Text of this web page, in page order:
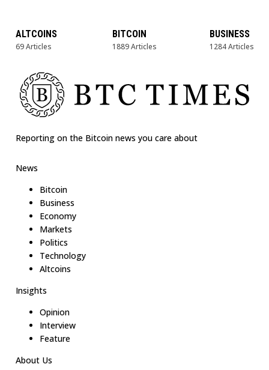
ALTCOINS
69 Articles
BITCOIN
1889 Articles
BUSINESS
1284 Articles
Reporting on the Bitcoin news you care about
News
Bitcoin
Business
Economy
Markets
Politics
Technology
Altcoins
Insights
Opinion
Interview
Feature
About Us